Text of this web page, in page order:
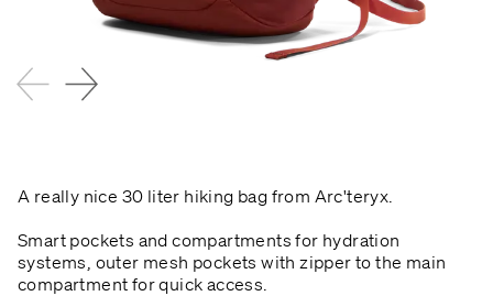
A really nice 30 liter hiking bag from Arc'teryx.
Smart pockets and compartments for hydration
systems, outer mesh pockets with zipper to the main
compartment for quick access.